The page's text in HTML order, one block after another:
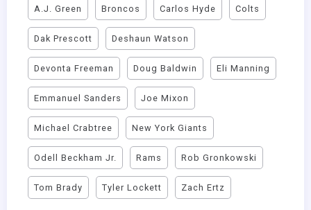
A.J. Green Broncos Carlos Hyde Colts
Dak Prescott Deshaun Watson
Devonta Freeman Doug Baldwin Eli Manning
Emmanuel Sanders Joe Mixon
Michael Crabtree New York Giants
Odell Beckham Jr. Rams Rob Gronkowski
Tom Brady Tyler Lockett Zach Ertz